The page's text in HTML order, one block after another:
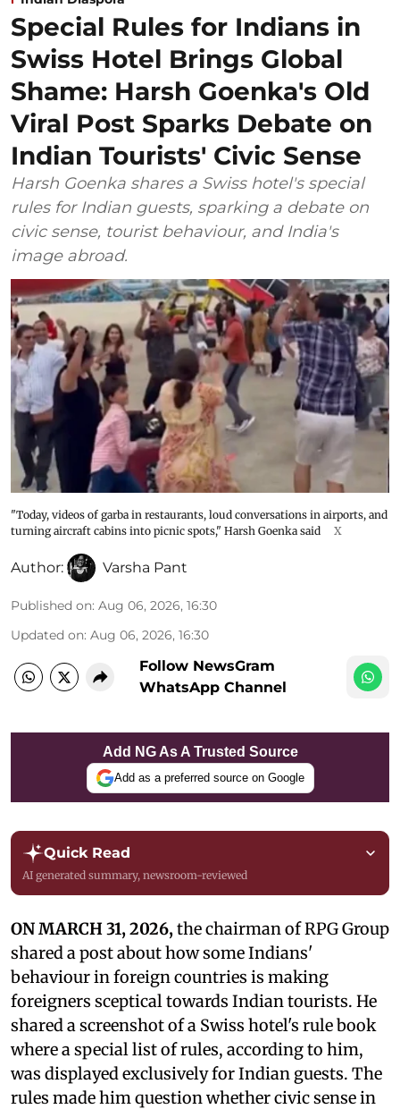
Special Rules for Indians in
Swiss Hotel Brings Global
Shame: Harsh Goenka's Old
Viral Post Sparks Debate on
Indian Tourists' Civic Sense
Harsh Goenka shares a Swiss hotel's special
rules for Indian guests, sparking a debate on
civic sense, tourist behaviour, and India's
image abroad.
"Today, videos of garba in restaurants, loud conversations in airports, and
turning aircraft cabins into picnic spots," Harsh Goenka said
X
Author: Varsha Pant
Published on: Aug 06, 2026, 16:30
Updated on: Aug 06, 2026, 16:30
Follow NewsGram
WhatsApp Channel
Add NG As A Trusted Source
Add as a preferred source on Google
Quick Read
AI generated summary, newsroom-reviewed
ON MARCH 31, 2026, the chairman of RPG Group
shared a post about how some Indians'
behaviour in foreign countries is making
foreigners sceptical towards Indian tourists. He
shared a screenshot of a Swiss hotel's rule book
where a special list of rules, according to him,
was displayed exclusively for Indian guests. The
rules made him question whether civic sense in